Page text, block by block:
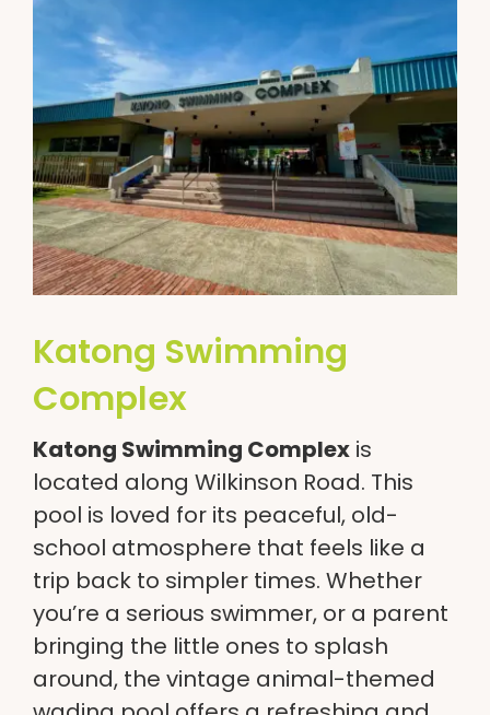
Katong Swimming
Complex
Katong Swimming Complexis
located along Wilkinson Road. This
pool is loved for its peaceful, old-
school atmosphere that feels like a
trip back to simpler times. Whether
you’re a serious swimmer, or a parent
bringing the little ones to splash
around, the vintage animal-themed